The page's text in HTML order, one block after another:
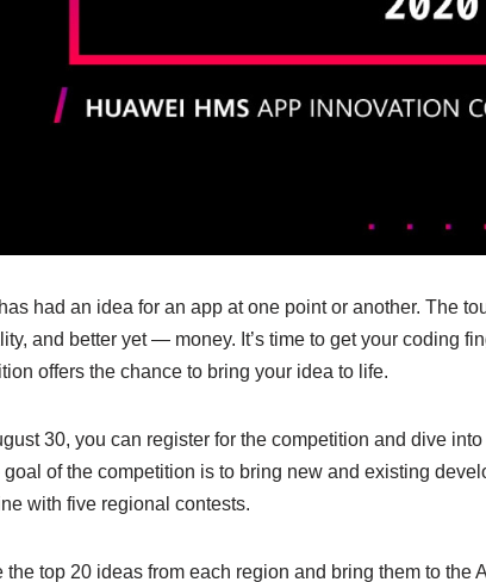
had an idea for an app at one point or another. The
and better yet — money. It’s time to get your coding
offers the chance to bring your idea to life.
30, you can register for the competition and dive
of the competition is to bring new and existing
with five regional contests.
top 20 ideas from each region and bring them to the